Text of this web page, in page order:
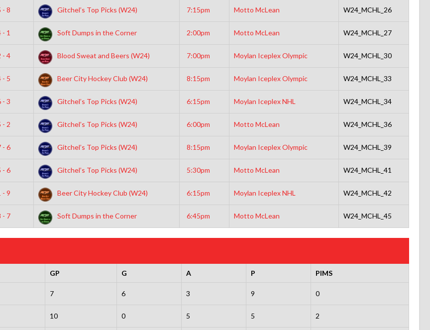
- 8 Gitchel’s Top Picks (W24) 7:15pm Motto McLean W24_MCHL_26
- 1 Soft Dumps in the Corner 2:00pm Motto McLean W24_MCHL_27
- 4 Blood Sweat and Beers (W24) 7:00pm Moylan Iceplex Olympic W24_MCHL_30
- 5 Beer City Hockey Club (W24) 8:15pm Moylan Iceplex Olympic W24_MCHL_33
- 3 Gitchel’s Top Picks (W24) 6:15pm Moylan Iceplex NHL W24_MCHL_34
- 2 Gitchel’s Top Picks (W24) 6:00pm Motto McLean W24_MCHL_36
- 6 Gitchel’s Top Picks (W24) 8:15pm Moylan Iceplex Olympic W24_MCHL_39
- 6 Gitchel’s Top Picks (W24) 5:30pm Motto McLean W24_MCHL_41
- 9 Beer City Hockey Club (W24) 6:15pm Moylan Iceplex NHL W24_MCHL_42
- 7 Soft Dumps in the Corner 6:45pm Motto McLean W24_MCHL_45
GP G A P PIMS
7 6 3 9 0
10 0 5 5 2